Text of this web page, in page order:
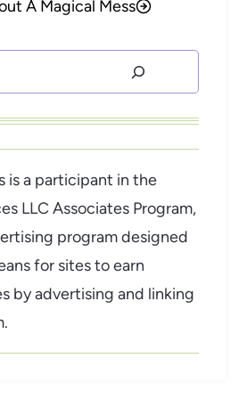
A Magical Mess
is a participant in the
LLC Associates Program,
program designed
for sites to earn
by advertising and linking